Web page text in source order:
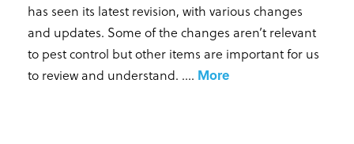
has seen its latest revision, with various changes
and updates. Some of the changes aren’t relevant
to pest control but other items are important for us
to review and understand. .... More